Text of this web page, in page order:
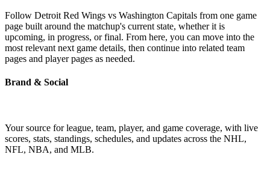
Follow Detroit Red Wings vs Washington Capitals from one game
page built around the matchup's current state, whether it is
upcoming, in progress, or final. From here, you can move into the
most relevant next game details, then continue into related team
pages and player pages as needed.
Brand & Social
Your source for league, team, player, and game coverage, with live
scores, stats, standings, schedules, and updates across the NHL,
NFL, NBA, and MLB.